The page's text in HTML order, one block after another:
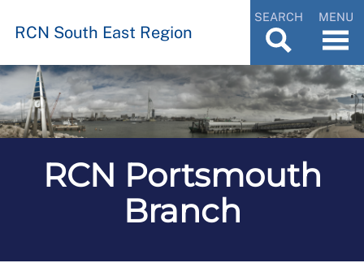
RCN South East Region
SEARCH MENU
RCN Portsmouth
Branch